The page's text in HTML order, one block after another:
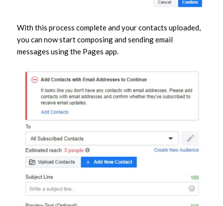
With this process complete and your contacts uploaded,
you can now start composing and sending email
messages using the Pages app.